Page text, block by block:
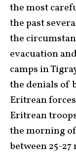
the most
the past
the
evacuation
camps in
the denials of
Eritrean
Eritrean
the morning
between 25-